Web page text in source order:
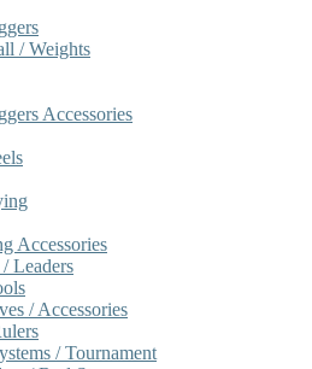
/ Weights
Accessories
Accessories
Leaders
/ Accessories
/ Tournament